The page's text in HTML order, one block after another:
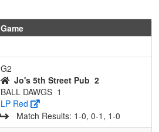
Game
G2
Jo's 5th Street Pub 2
BALL DAWGS 1
LP Red
Match Results: 1‑0, 0‑1, 1‑0